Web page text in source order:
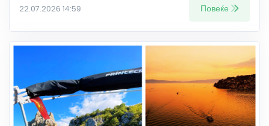
22.07.2026 14:59 Повеќе